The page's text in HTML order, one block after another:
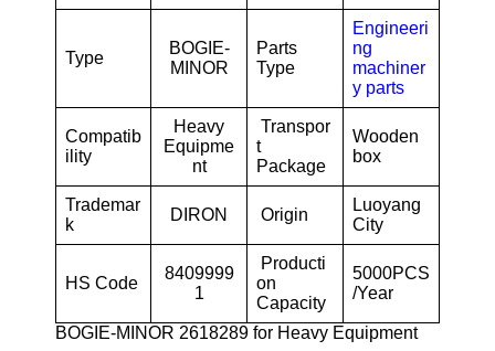
Type
BOGIE-
MINOR
Parts
Type
Engineeri
ng
machiner
y parts
Compatib
ility
Heavy
Equipme
nt
Transpor
t
Package
Wooden
box
Trademar
k
DIRON Origin
Luoyang
City
HS Code
8409999
1
Producti
on
Capacity
5000PCS
/Year
BOGIE-MINOR 2618289 for Heavy Equipment